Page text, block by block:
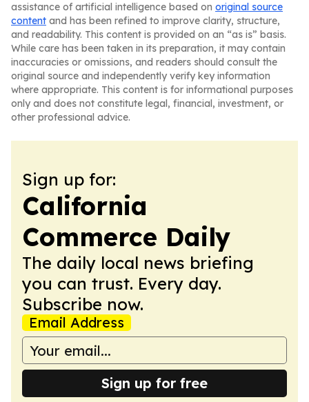
assistance of artificial intelligence based on original source
content and has been refined to improve clarity, structure,
and readability. This content is provided on an “as is” basis.
While care has been taken in its preparation, it may contain
inaccuracies or omissions, and readers should consult the
original source and independently verify key information
where appropriate. This content is for informational purposes
only and does not constitute legal, financial, investment, or
other professional advice.
Sign up for:
California
Commerce Daily
The daily local news briefing
you can trust. Every day.
Subscribe now.
Email Address
Sign up for free